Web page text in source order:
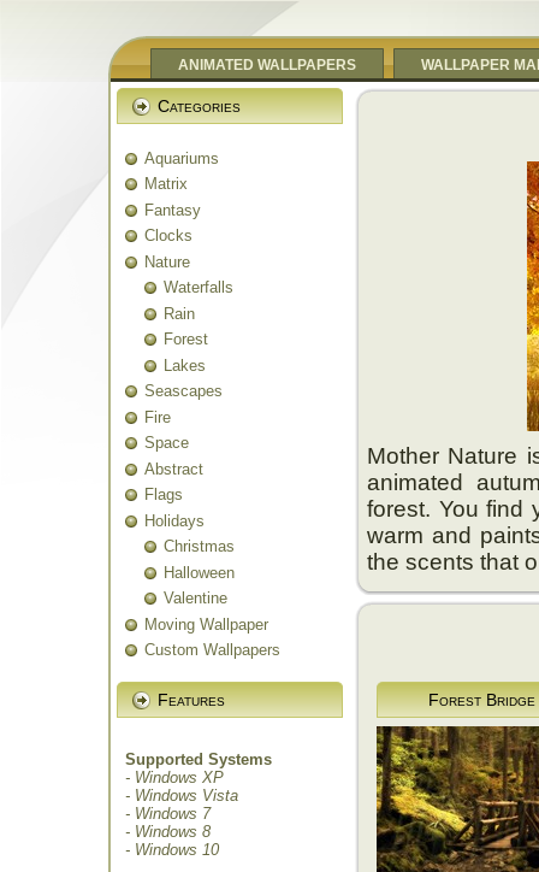
ANIMATED WALLPAPERS WALLPAPER
Categories
Aquariums
Matrix
Fantasy
Clocks
Nature
Waterfalls
Rain
Forest
Lakes
Seascapes
Fire
Space
Abstract
Flags
Holidays
Christmas
Halloween
Valentine
Moving Wallpaper
Custom Wallpapers
Features
Supported Systems
- Windows XP
- Windows Vista
- Windows 7
- Windows 8
- Windows 10
Mother Nature
animated
forest. You find
warm and
the scents that
Forest Bridge